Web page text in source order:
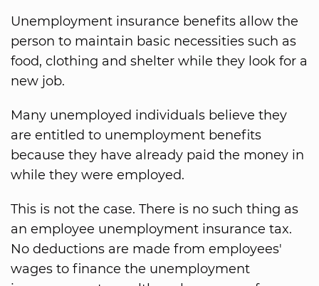
Unemployment insurance benefits allow the
person to maintain basic necessities such as
food, clothing and shelter while they look for a
new job.
Many unemployed individuals believe they
are entitled to unemployment benefits
because they have already paid the money in
while they were employed.
This is not the case. There is no such thing as
an employee unemployment insurance tax.
No deductions are made from employees'
wages to finance the unemployment